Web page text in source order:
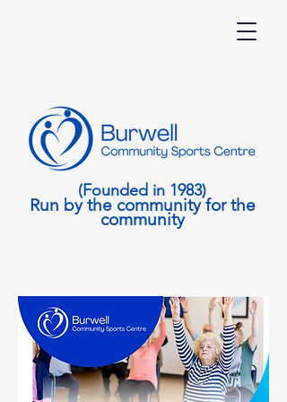
(Founded in 1983)
Run by the community for the
community